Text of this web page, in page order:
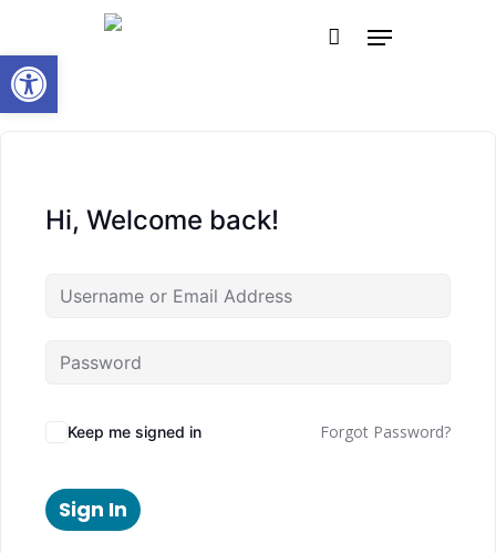
to
main
Menu
Hi, Welcome back!
Keep me signed in Forgot Password?
Sign In
Open toolbar